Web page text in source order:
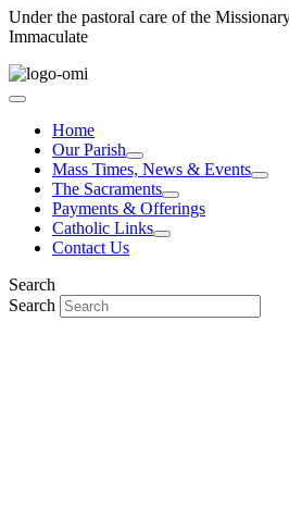
Under the pastoral care of the
Immaculate
Home
Our Parish
Mass Times, News & Events
The Sacraments
Payments & Offerings
Catholic Links
Contact Us
Search
Search